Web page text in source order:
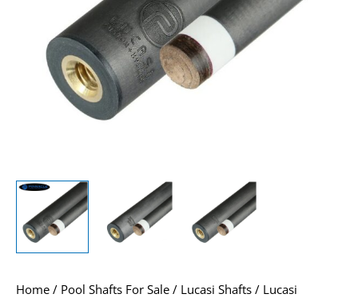
Home / Pool Shafts For Sale / Lucasi Shafts / Lucasi